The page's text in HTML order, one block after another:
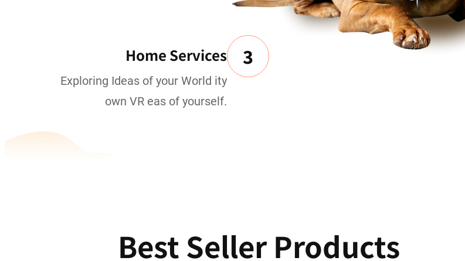
Home Services
Exploring Ideas of your World ity
own VR eas of yourself.
3
Best Seller Products